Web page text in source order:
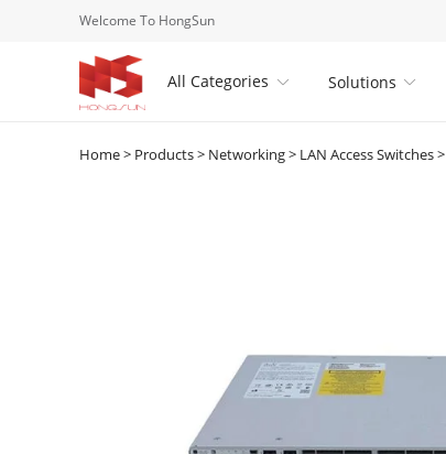
Welcome To HongSun
All Categories  
Solutions
Home> Products> Networking> LAN Access Switches>